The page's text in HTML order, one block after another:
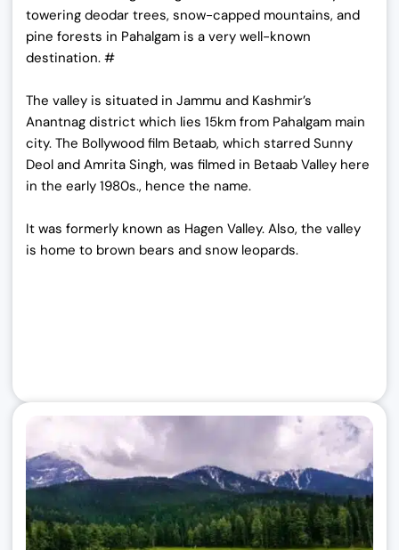
towering deodar trees, snow-capped mountains, and
pine forests in Pahalgam is a very well-known
destination. #
The valley is situated in Jammu and Kashmir’s
Anantnag district which lies 15km from Pahalgam main
city. The Bollywood film Betaab, which starred Sunny
Deol and Amrita Singh, was filmed in Betaab Valley here
in the early 1980s., hence the name.
It was formerly known as Hagen Valley. Also, the valley
is home to brown bears and snow leopards.